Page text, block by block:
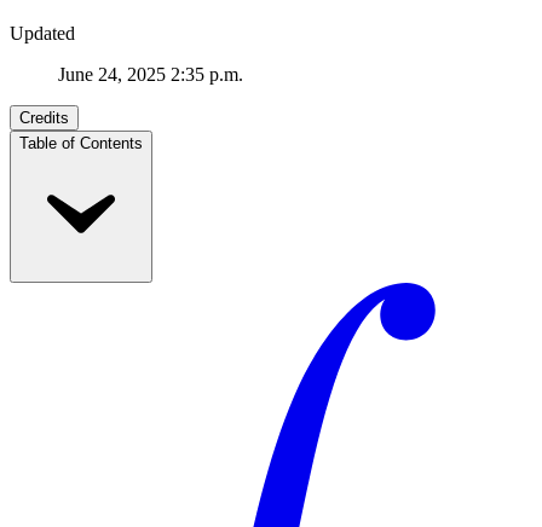
Updated
June 24, 2025 2:35 p.m.
Credits
Table of Contents